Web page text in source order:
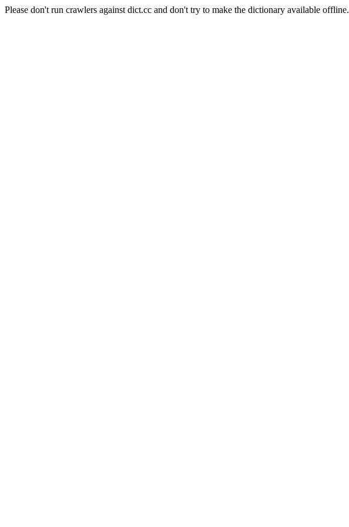
Please don't run crawlers against dict.cc and don't try to make the dictionary available offline.